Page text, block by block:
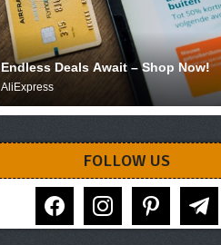
Endless Deals Await – Shop Now!
AliExpress
FOLLOW US
facebook instagram pinterest telegram